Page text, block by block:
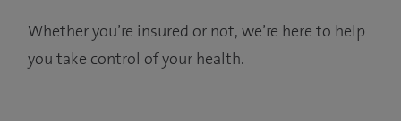
Whether you’re insured or not, we’re here to help
you take control of your health.